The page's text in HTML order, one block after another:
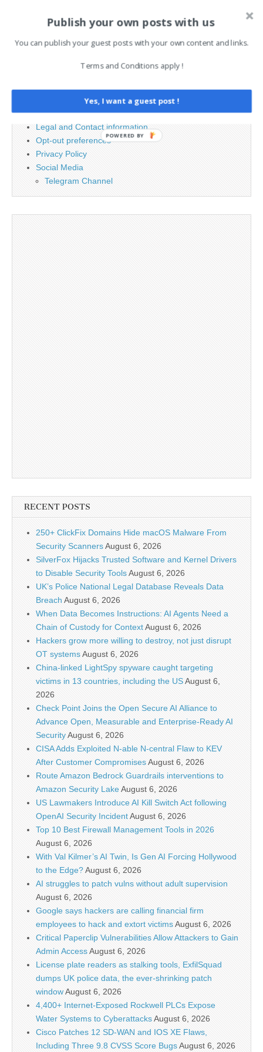
Search
for:
Contact
Legal and Contact information
Opt-out preferences
Privacy Policy
Social Media
Telegram Channel
RECENT POSTS
250+ ClickFix Domains Hide macOS Malware From
Security ScannersAugust 6, 2026
SilverFox Hijacks Trusted Software and Kernel Drivers
to Disable Security ToolsAugust 6, 2026
UK’s Police National Legal Database Reveals Data
Breach August 6, 2026
When Data Becomes Instructions: AI Agents Need a
Chain of Custody for ContextAugust 6, 2026
Hackers grow more willing to destroy, not just disrupt
OT systemsAugust 6, 2026
China-linked LightSpy spyware caught targeting
victims in 13 countries, including the USAugust 6,
2026
Check Point Joins the Open Secure AI Alliance to
Advance Open, Measurable and Enterprise-Ready AI
SecurityAugust 6, 2026
CISA Adds Exploited N-able N-central Flaw to KEV
After Customer CompromisesAugust 6, 2026
Route Amazon Bedrock Guardrails interventions to
Amazon Security LakeAugust 6, 2026
US Lawmakers Introduce AI Kill Switch Act following
OpenAI Security IncidentAugust 6, 2026
Top 10 Best Firewall Management Tools in 2026
August 6, 2026
With Val Kilmer’s AI Twin, Is Gen AI Forcing Hollywood
to the Edge?August 6, 2026
AI struggles to patch vulns without adult supervision
August 6, 2026
Google says hackers are calling financial firm
employees to hack and extort victimsAugust 6, 2026
Critical Paperclip Vulnerabilities Allow Attackers to Gain
Admin AccessAugust 6, 2026
License plate readers as stalking tools, ExfilSquad
dumps UK police data, the ever-shrinking patch
windowAugust 6, 2026
4,400+ Internet-Exposed Rockwell PLCs Expose
Water Systems to CyberattacksAugust 6, 2026
Cisco Patches 12 SD-WAN and IOS XE Flaws,
Including Three 9.8 CVSS Score BugsAugust 6, 2026
Publish your own posts with us
You can publish your guest posts with your own content and links.
Terms and Conditions apply !
Yes, I want a guest post !
POWERED BY